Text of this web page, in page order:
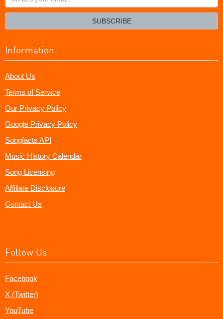
your
SUBSCRIBE
Information
About Us
Terms of Service
Our Privacy Policy
Google Privacy Policy
Songfacts API
Music History Calendar
Song Licensing
Affiliate Disclosure
Contact Us
Follow Us
Facebook
X (Twitter)
YouTube